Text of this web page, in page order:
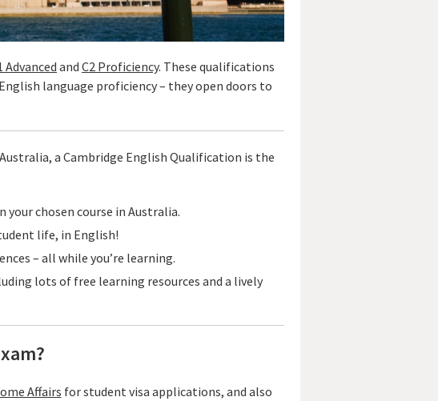
Advanced and C2 Proficiency. These qualifications
language proficiency – they open doors to
a Cambridge English Qualification is the
your chosen course in Australia.
life, in English!
– all while you’re learning.
lots of free learning resources and a lively
Affairs for student visa applications, and also